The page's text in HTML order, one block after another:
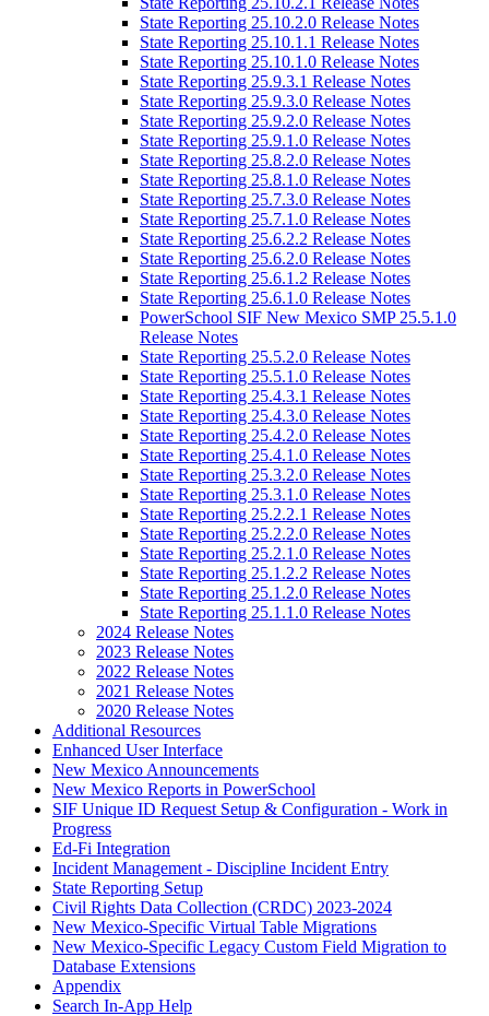
State Reporting 25.10.2.0 Release Notes
State Reporting 25.10.1.1 Release Notes
State Reporting 25.10.1.0 Release Notes
State Reporting 25.9.3.1 Release Notes
State Reporting 25.9.3.0 Release Notes
State Reporting 25.9.2.0 Release Notes
State Reporting 25.9.1.0 Release Notes
State Reporting 25.8.2.0 Release Notes
State Reporting 25.8.1.0 Release Notes
State Reporting 25.7.3.0 Release Notes
State Reporting 25.7.1.0 Release Notes
State Reporting 25.6.2.2 Release Notes
State Reporting 25.6.2.0 Release Notes
State Reporting 25.6.1.2 Release Notes
State Reporting 25.6.1.0 Release Notes
PowerSchool SIF New Mexico SMP 25.5.1.0
Release Notes
State Reporting 25.5.2.0 Release Notes
State Reporting 25.5.1.0 Release Notes
State Reporting 25.4.3.1 Release Notes
State Reporting 25.4.3.0 Release Notes
State Reporting 25.4.2.0 Release Notes
State Reporting 25.4.1.0 Release Notes
State Reporting 25.3.2.0 Release Notes
State Reporting 25.3.1.0 Release Notes
State Reporting 25.2.2.1 Release Notes
State Reporting 25.2.2.0 Release Notes
State Reporting 25.2.1.0 Release Notes
State Reporting 25.1.2.2 Release Notes
State Reporting 25.1.2.0 Release Notes
State Reporting 25.1.1.0 Release Notes
2024 Release Notes
2023 Release Notes
2022 Release Notes
2021 Release Notes
2020 Release Notes
Additional Resources
Enhanced User Interface
New Mexico Announcements
New Mexico Reports in PowerSchool
SIF Unique ID Request Setup & Configuration - Work in
Progress
Ed-Fi Integration
Incident Management - Discipline Incident Entry
State Reporting Setup
Civil Rights Data Collection (CRDC) 2023-2024
New Mexico-Specific Virtual Table Migrations
New Mexico-Specific Legacy Custom Field Migration to
Database Extensions
Appendix
Search In-App Help